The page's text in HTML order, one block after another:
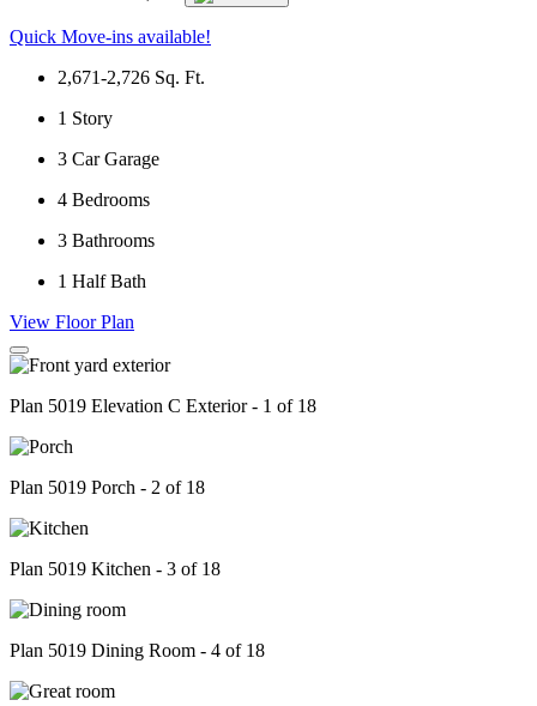
Quick Move-ins available!
2,671-2,726 Sq. Ft.
1 Story
3 Car Garage
4 Bedrooms
3 Bathrooms
1 Half Bath
View Floor Plan
Plan 5019 Elevation C Exterior - 1 of 18
Plan 5019 Porch - 2 of 18
Plan 5019 Kitchen - 3 of 18
Plan 5019 Dining Room - 4 of 18